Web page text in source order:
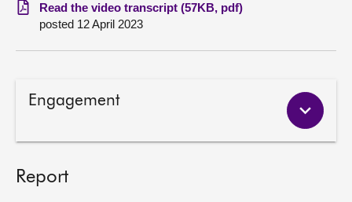
Read the video transcript (57KB, pdf)
posted 12 April 2023
Engagement
Report